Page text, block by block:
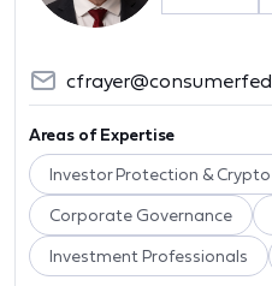
Areas of Expertise
Investor Protection &
Corporate Governance
Investment Professionals